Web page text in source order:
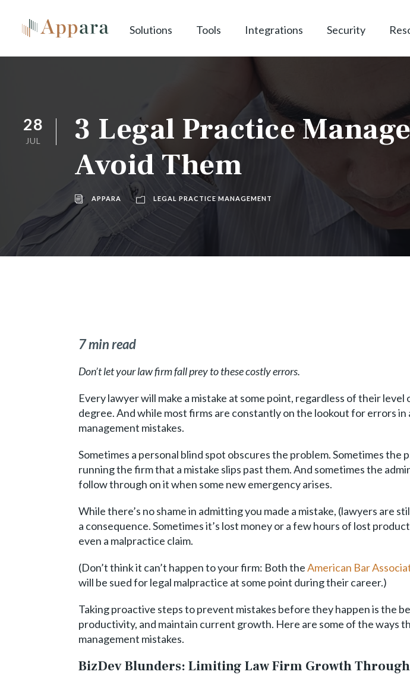
Solutions Tools Integrations Security
28
JUL
3 Legal Practice
Avoid Them
APPARA LEGAL PRACTICE MANAGEMENT
7 min read
Don’t let your law firm fall prey to these costly errors.
Every lawyer will make a mistake at some point, regardless of their
degree. And while most firms are constantly on the lookout for errors
management mistakes.
Sometimes a personal blind spot obscures the problem. Sometimes
running the firm that a mistake slips past them. And sometimes the
follow through on it when some new emergency arises.
While there’s no shame in admitting you made a mistake, (lawyers are
a consequence. Sometimes it’s lost money or a few hours of lost
even a malpractice claim.
(Don’t think it can’t happen to your firm: Both theAmerican Bar
will be sued for legal malpractice at some point during their career.)
Taking proactive steps to prevent mistakes before they happen is the
productivity, and maintain current growth. Here are some of the ways
management mistakes.
BizDev Blunders: Limiting Law Firm Growth